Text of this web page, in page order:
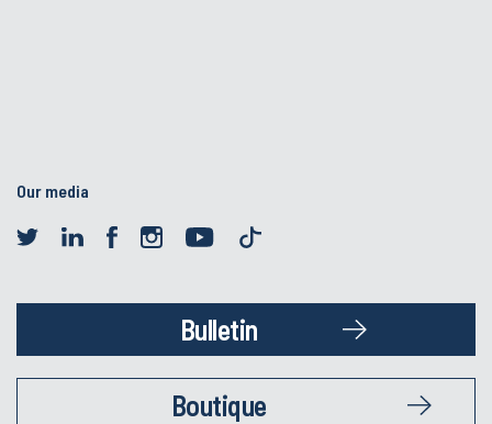
Our media
Bulletin
Boutique